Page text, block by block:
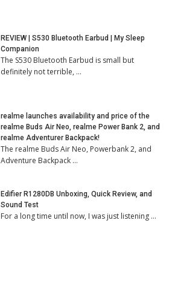
REVIEW | S530 Bluetooth Earbud | My Sleep
Companion
The S530 Bluetooth Earbud is small but
definitely not terrible, …
realme launches availability and price of the
realme Buds Air Neo, realme Power Bank 2, and
realme Adventurer Backpack!
The realme Buds Air Neo, Powerbank 2, and
Adventure Backpack …
Edifier R1280DB Unboxing, Quick Review, and
Sound Test
For a long time until now, I was just listening …